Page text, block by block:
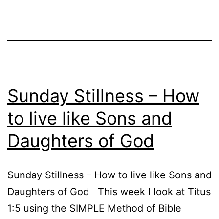
Sunday Stillness – How
to live like Sons and
Daughters of God
Sunday Stillness – How to live like Sons and
Daughters of God This week I look at Titus
1:5 using the SIMPLE Method of Bible